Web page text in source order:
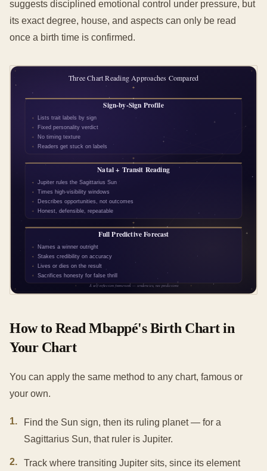
suggests disciplined emotional control under pressure, but
its exact degree, house, and aspects can only be read
once a birth time is confirmed.
How to Read Mbappé's Birth Chart in
Your Chart
You can apply the same method to any chart, famous or
your own.
1.
Find the Sun sign, then its ruling planet — for a
Sagittarius Sun, that ruler is Jupiter.
2.
Track where transiting Jupiter sits, since its element